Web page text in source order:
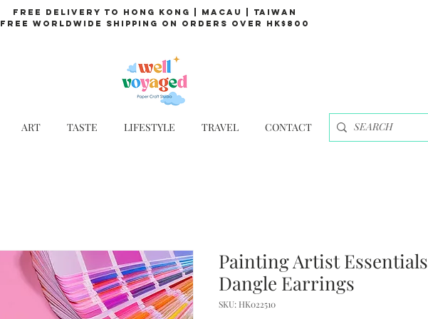
Free Delivery to Hong Kong | Macau | Taiwan
Free Worldwide Shipping on Orders over HK$800
ART TASTE LIFESTYLE TRAVEL CONTACT
Painting Artist Essentials
Dangle Earrings
SKU: HK022510